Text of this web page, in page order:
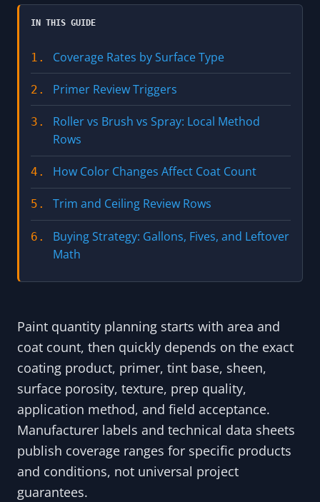
IN THIS GUIDE
1. Coverage Rates by Surface Type
2. Primer Review Triggers
3.
Roller vs Brush vs Spray: Local Method
Rows
4. How Color Changes Affect Coat Count
5. Trim and Ceiling Review Rows
6.
Buying Strategy: Gallons, Fives, and Leftover
Math
Paint quantity planning starts with area and
coat count, then quickly depends on the exact
coating product, primer, tint base, sheen,
surface porosity, texture, prep quality,
application method, and field acceptance.
Manufacturer labels and technical data sheets
publish coverage ranges for specific products
and conditions, not universal project
guarantees.